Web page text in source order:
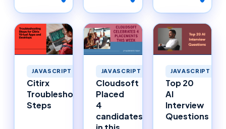
JAVASCRIPT
Citirx
Troubleshooting
Steps
JAVASCRIPT
Cloudsoft
Placed
4
candidates
JAVASCRIPT
Top 20
AI
Interview
Questions